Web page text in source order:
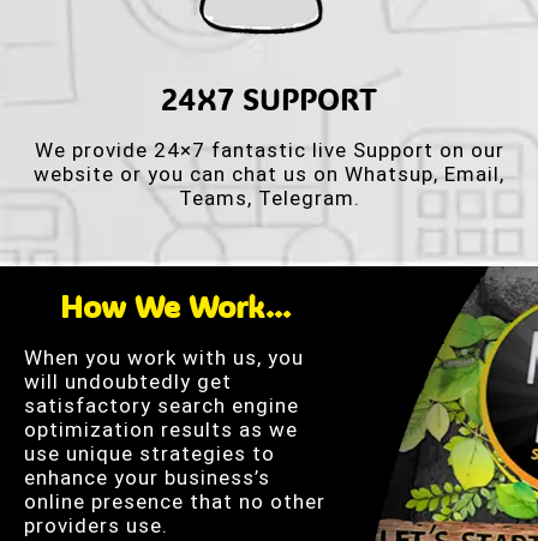
24X7 SUPPORT
We provide 24×7 fantastic live Support on our
website or you can chat us on Whatsup, Email,
Teams, Telegram.
How We Work...
When you work with us, you
will undoubtedly get
satisfactory search engine
optimization results as we
use unique strategies to
enhance your business’s
online presence that no other
providers use.